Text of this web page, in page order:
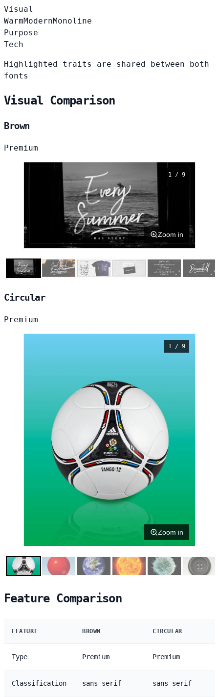
Visual
WarmModernMonoline
Purpose
Tech
Highlighted traits are shared between both
fonts
Visual Comparison
Brown
Premium
1 / 9
Zoom in
Circular
Premium
1 / 9
Zoom in
Feature Comparison
FEATURE BROWN CIRCULAR
Type Premium Premium
Classification sans-serif sans-serif